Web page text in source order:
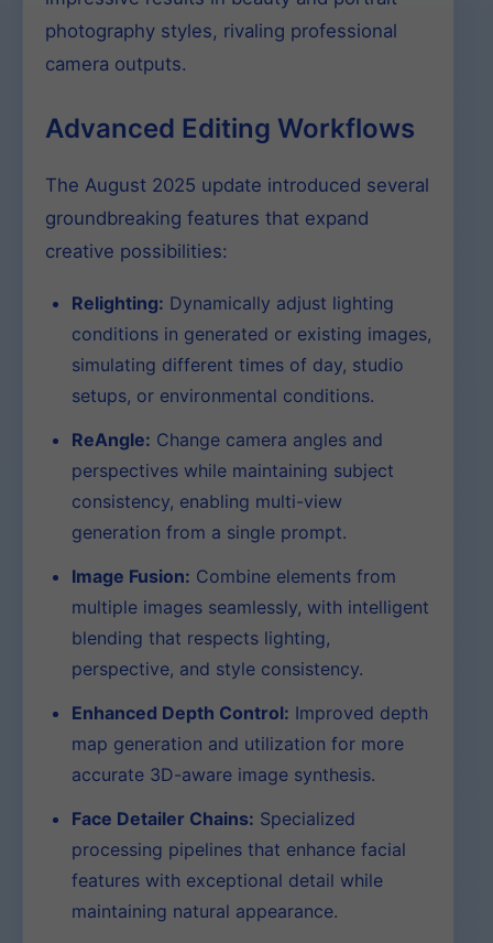
photography styles, rivaling professional
camera outputs.
Advanced Editing Workflows
The August 2025 update introduced several
groundbreaking features that expand
creative possibilities:
Relighting: Dynamically adjust lighting
conditions in generated or existing images,
simulating different times of day, studio
setups, or environmental conditions.
ReAngle: Change camera angles and
perspectives while maintaining subject
consistency, enabling multi-view
generation from a single prompt.
Image Fusion: Combine elements from
multiple images seamlessly, with intelligent
blending that respects lighting,
perspective, and style consistency.
Enhanced Depth Control: Improved depth
map generation and utilization for more
accurate 3D-aware image synthesis.
Face Detailer Chains: Specialized
processing pipelines that enhance facial
features with exceptional detail while
maintaining natural appearance.